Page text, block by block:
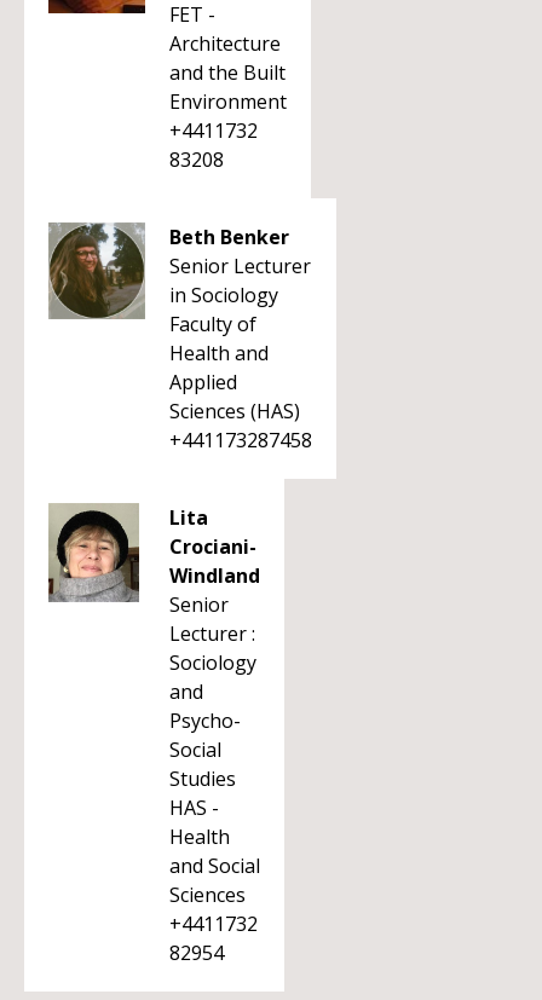
FET -
Architecture
and the Built
Environment
+4411732
83208
Beth Benker
Senior Lecturer
in Sociology
Faculty of
Health and
Applied
Sciences (HAS)
+441173287458
Lita
Crociani-
Windland
Senior
Lecturer :
Sociology
and
Psycho-
Social
Studies
HAS -
Health
and Social
Sciences
+4411732
82954